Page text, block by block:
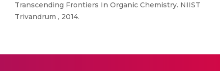
Transcending Frontiers In Organic Chemistry. NIIST
Trivandrum , 2014.